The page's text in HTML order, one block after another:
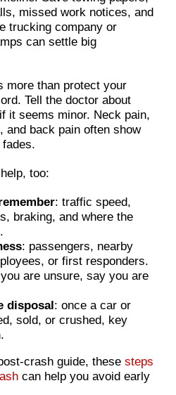
missed work notices, and
trucking company or
can settle big
more than protect your
Tell the doctor about
it seems minor. Neck pain,
and back pain often show
too:
: traffic speed,
braking, and where the
: passengers, nearby
or first responders.
are unsure, say you are
disposal: once a car or
sold, or crushed, key
crash guide, these steps
can help you avoid early